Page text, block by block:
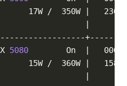
5080